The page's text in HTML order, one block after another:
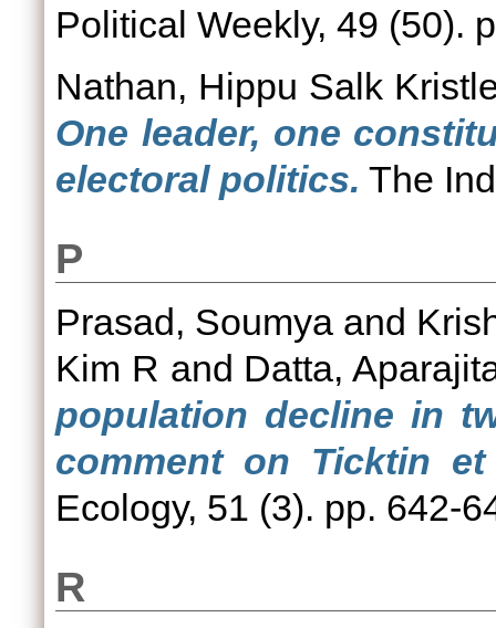
Political Weekly, 49 (50).
Nathan, Hippu Salk
One leader, one
electoral politics. The
P
Prasad, Soumya and
Kim R and Datta,
population decline in
comment on Ticktin et
Ecology, 51 (3). pp. 642-
R